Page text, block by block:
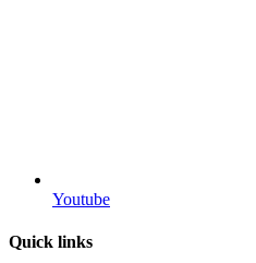
Youtube
Quick links